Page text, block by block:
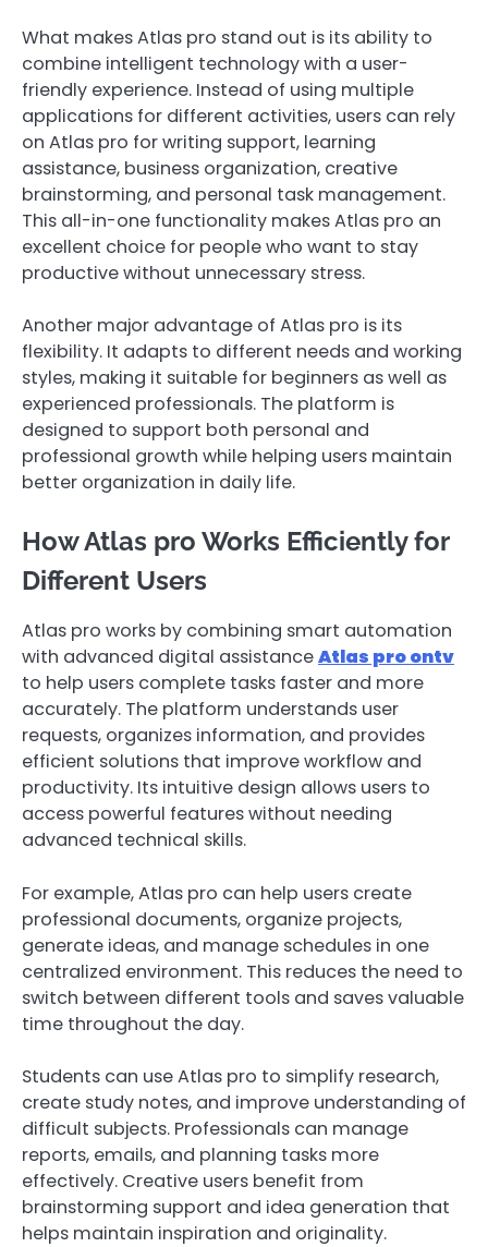
What makes Atlas pro stand out is its ability to
combine intelligent technology with a user-
friendly experience. Instead of using multiple
applications for different activities, users can rely
on Atlas pro for writing support, learning
assistance, business organization, creative
brainstorming, and personal task management.
This all-in-one functionality makes Atlas pro an
excellent choice for people who want to stay
productive without unnecessary stress.
Another major advantage of Atlas pro is its
flexibility. It adapts to different needs and working
styles, making it suitable for beginners as well as
experienced professionals. The platform is
designed to support both personal and
professional growth while helping users maintain
better organization in daily life.
How Atlas pro Works Efficiently for
Different Users
Atlas pro works by combining smart automation
with advanced digital assistanceAtlas pro ontv
to help users complete tasks faster and more
accurately. The platform understands user
requests, organizes information, and provides
efficient solutions that improve workflow and
productivity. Its intuitive design allows users to
access powerful features without needing
advanced technical skills.
For example, Atlas pro can help users create
professional documents, organize projects,
generate ideas, and manage schedules in one
centralized environment. This reduces the need to
switch between different tools and saves valuable
time throughout the day.
Students can use Atlas pro to simplify research,
create study notes, and improve understanding of
difficult subjects. Professionals can manage
reports, emails, and planning tasks more
effectively. Creative users benefit from
brainstorming support and idea generation that
helps maintain inspiration and originality.